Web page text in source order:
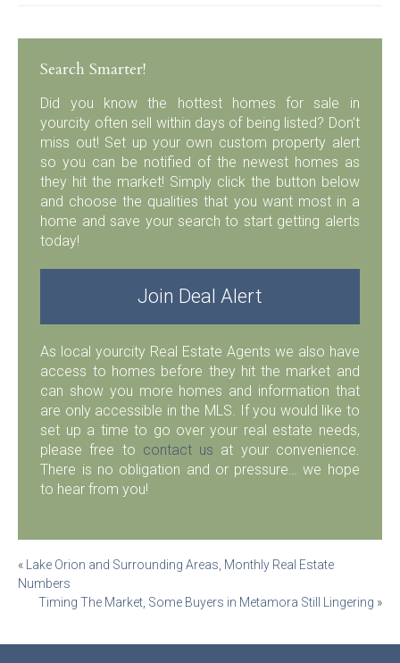
Search Smarter!
Did you know the hottest homes for sale in
yourcity often sell within days of being listed? Don’t
miss out! Set up your own custom property alert
so you can be notified of the newest homes as
they hit the market! Simply click the button below
and choose the qualities that you want most in a
home and save your search to start getting alerts
today!
Join Deal Alert
As local yourcity Real Estate Agents we also have
access to homes before they hit the market and
can show you more homes and information that
are only accessible in the MLS. If you would like to
set up a time to go over your real estate needs,
please free to contact us at your convenience.
There is no obligation and or pressure… we hope
to hear from you!
Post
navigation
«
Lake Orion and Surrounding Areas, Monthly Real Estate
Numbers
Timing The Market, Some Buyers in Metamora Still Lingering »